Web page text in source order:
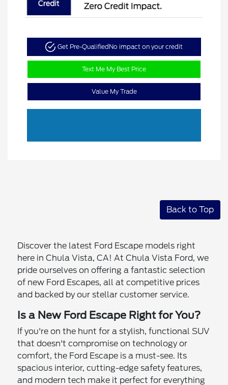
Get Pre-Qualified No impact on your credit
Text Me My Best Price
Value My Trade
Back to Top
Discover the latest Ford Escape models right
here in Chula Vista, CA! At Chula Vista Ford, we
pride ourselves on offering a fantastic selection
of new Ford Escapes, all at competitive prices
and backed by our stellar customer service.
Is a New Ford Escape Right for You?
If you're on the hunt for a stylish, functional SUV
that doesn't compromise on technology or
comfort, the Ford Escape is a must-see. Its
spacious interior, cutting-edge safety features,
and modern tech make it perfect for everything